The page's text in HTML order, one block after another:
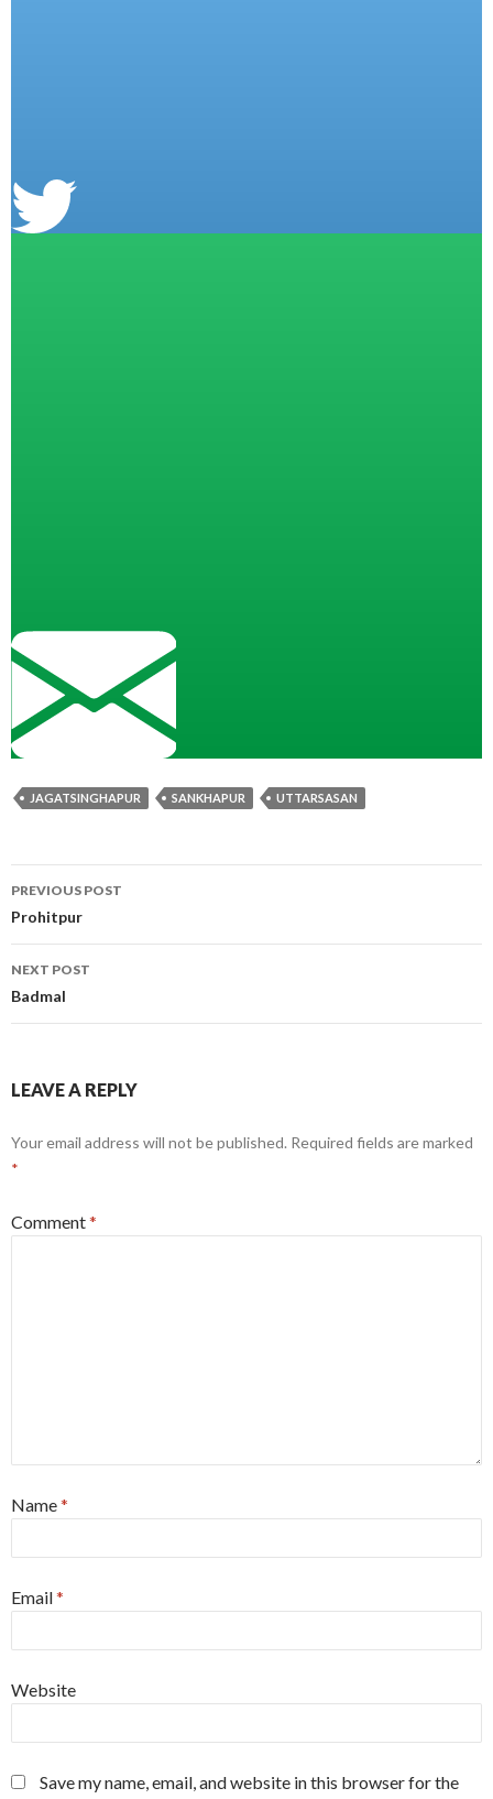
JAGATSINGHAPUR SANKHAPUR UTTARSASAN
Post
navigation
PREVIOUS POST
Prohitpur
NEXT POST
Badmal
LEAVE A REPLY
Your email address will not be published. Required fields are marked
*
Comment*
Name*
Email*
Website
Save my name, email, and website in this browser for the